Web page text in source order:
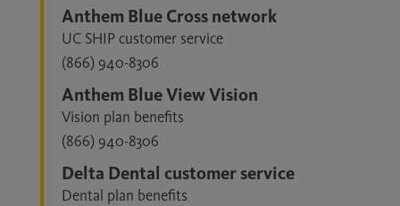
Anthem Blue Cross network
UC SHIP customer service
(866) 940-8306
Anthem Blue View Vision
Vision plan benefits
(866) 940-8306
Delta Dental customer service
Dental plan benefits